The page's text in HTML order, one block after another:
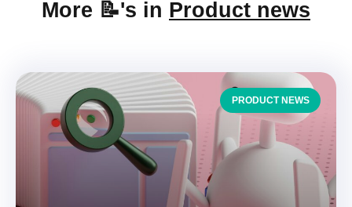
More 📝's in Product news
PRODUCT NEWS